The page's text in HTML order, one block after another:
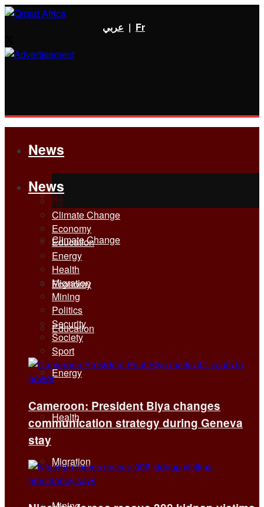
عربي | Fr
News
All
Climate Change
Economy
Education
Energy
Health
Migration
News
All
Climate Change
Economy
Education
Energy
Health
Migration
Mining
Politics
Security
Society
Sport
Cameroon: President Biya changes
communication strategy during Geneva
stay